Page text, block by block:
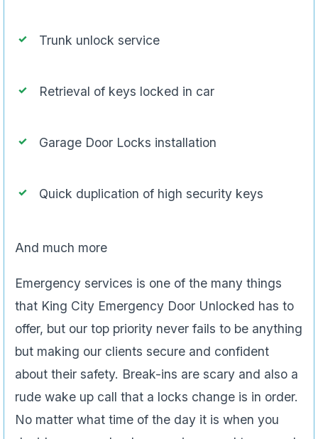
Trunk unlock service
Retrieval of keys locked in car
Garage Door Locks installation
Quick duplication of high security keys
And much more
Emergency services is one of the many things
that King City Emergency Door Unlocked has to
offer, but our top priority never fails to be anything
but making our clients secure and confident
about their safety. Break-ins are scary and also a
rude wake up call that a locks change is in order.
No matter what time of the day it is when you